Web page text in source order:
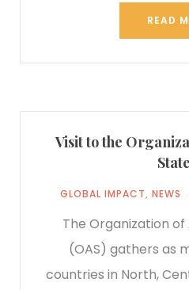
READ
Visit to the
GLOBAL IMPACT, NEWS
The Organization
(OAS) gathers as
countries in North,